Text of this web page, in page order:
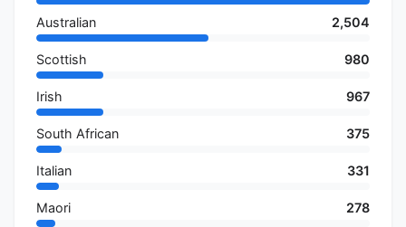
Australian 2,504
Scottish 980
Irish 967
South African 375
Italian 331
Maori 278